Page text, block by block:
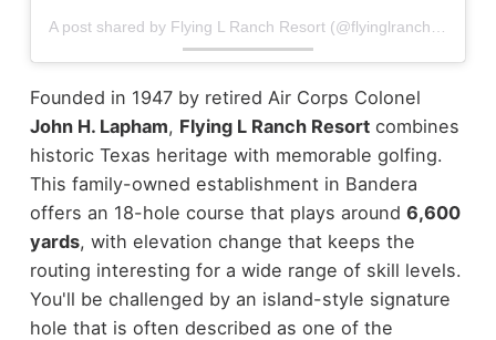
A post shared by Flying L Ranch Resort (@flyinglranchresort)
Founded in 1947 by retired Air Corps Colonel
John H. Lapham, Flying L Ranch Resortcombines
historic Texas heritage with memorable golfing.
This family-owned establishment in Bandera
offers an 18-hole course that plays around 6,600
yards, with elevation change that keeps the
routing interesting for a wide range of skill levels.
You'll be challenged by an island-style signature
hole that is often described as one of the